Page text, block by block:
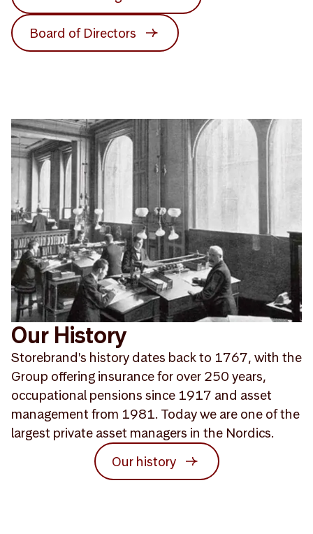
Board of Directors
Our History
Storebrand's history dates back to 1767, with the
Group offering insurance for over 250 years,
occupational pensions since 1917 and asset
management from 1981. Today we are one of the
largest private asset managers in the Nordics.
Our history